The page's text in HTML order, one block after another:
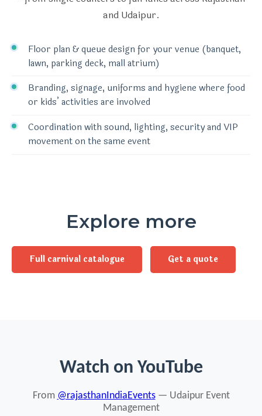
and Udaipur.
Floor plan & queue design for your venue (banquet,
lawn, parking deck, mall atrium)
Branding, signage, uniforms and hygiene where food
or kids’ activities are involved
Coordination with sound, lighting, security and VIP
movement on the same event
Explore more
Full carnival catalogue Get a quote
Watch on YouTube
From @rajasthanIndiaEvents— Udaipur Event
Management